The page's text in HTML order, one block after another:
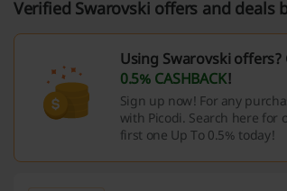
Verified Swarovski offers and deals
Using Swarovski
0.5% CASHBACK!
Sign up now! For any
with Picodi. Search here for
first one Up To 0.5% today!